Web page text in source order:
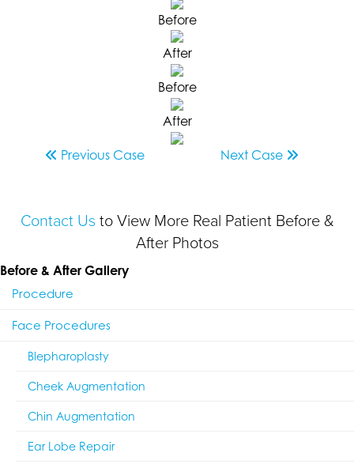
Before
After
Before
After
Previous Case Next Case
Contact Us to View More Real Patient Before &
After Photos
Before & After Gallery
Procedure
Face Procedures
Blepharoplasty
Cheek Augmentation
Chin Augmentation
Ear Lobe Repair